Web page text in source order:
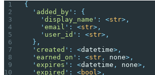
{
  '
added_by ' :
{
    '
display_name ' : <str>,
    '
email ' : <str>,
    '
user_id ' : <str>,
  },
  '
created ' : <datetime>,
  '
earned_on ' : <str , none>,
  '
expires ' : <datetime , none>,
  '
expired ' : <bool>,